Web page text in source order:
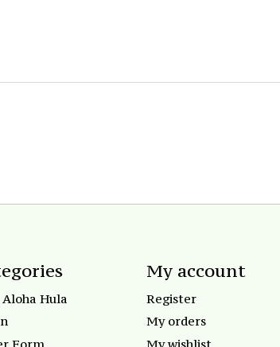
Aloha Hula
Form
My account
Register
My orders
My wishlist